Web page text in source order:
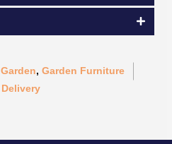
Garden,Garden Furniture
Delivery